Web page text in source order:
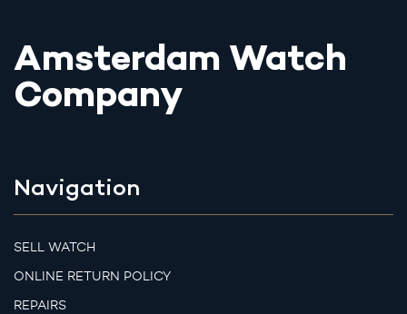
Amsterdam Watch
Company
Navigation
SELL WATCH
ONLINE RETURN POLICY
REPAIRS